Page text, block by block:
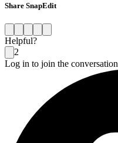
Share SnapEdit
Helpful?
2
Log in to join the conversation